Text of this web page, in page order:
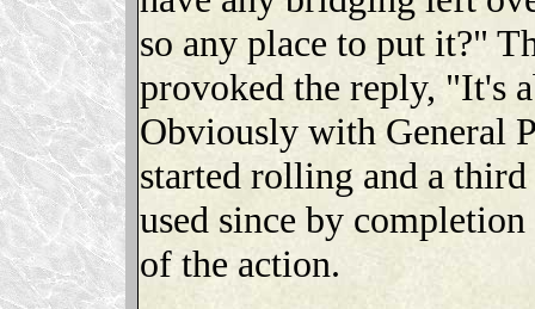
so any place to put it?"
provoked the reply, "It's
Obviously with General
started rolling and a
used since by
of the action.